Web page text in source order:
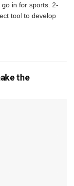
in for sports. 2-
tool to develop
the